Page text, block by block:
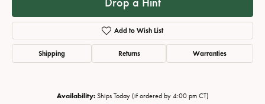
Add to Wish List
Shipping Returns Warranties
Availability: Ships Today (if ordered by 4:00 pm CT)